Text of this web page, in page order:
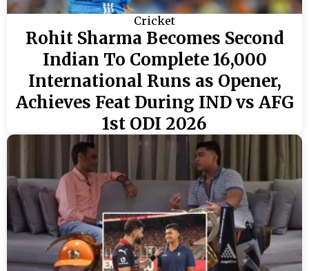
Cricket
Rohit Sharma Becomes Second
Indian To Complete 16,000
International Runs as Opener,
Achieves Feat During IND vs AFG
1st ODI 2026